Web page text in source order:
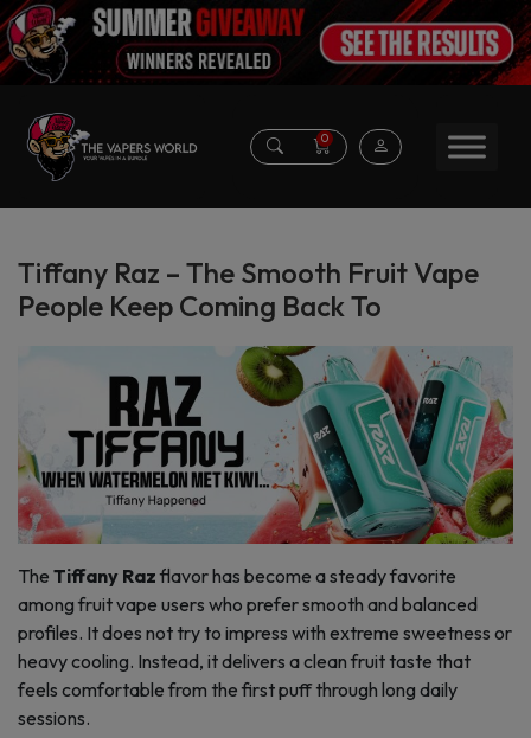
0
Tiffany Raz – The Smooth Fruit Vape
People Keep Coming Back To
The Tiffany Raz flavor has become a steady favorite
among fruit vape users who prefer smooth and balanced
profiles. It does not try to impress with extreme sweetness or
heavy cooling. Instead, it delivers a clean fruit taste that
feels comfortable from the first puff through long daily
sessions.